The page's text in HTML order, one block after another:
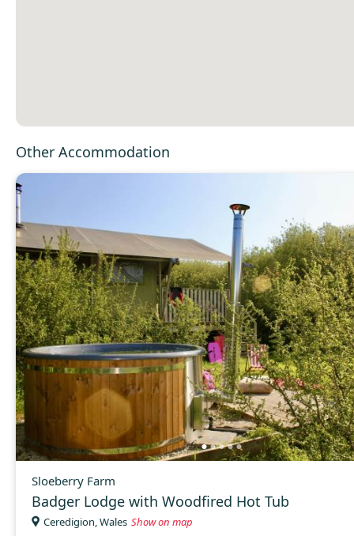
Other Accommodation
Sloeberry Farm
Badger Lodge with Woodfired Hot Tub
Ceredigion, Wales Show on map